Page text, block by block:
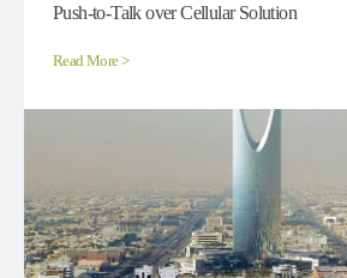
Push-to-Talk over Cellular Solution
Read More >